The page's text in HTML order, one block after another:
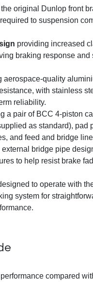
original Dunlop front
to suspension
providing increased
braking response and
aerospace-quality
with stainless
reliability.
a pair of BCC 4-piston
as standard), pad
and feed and bridge
external bridge pipe
to help resist brake
to operate with
system for
compared